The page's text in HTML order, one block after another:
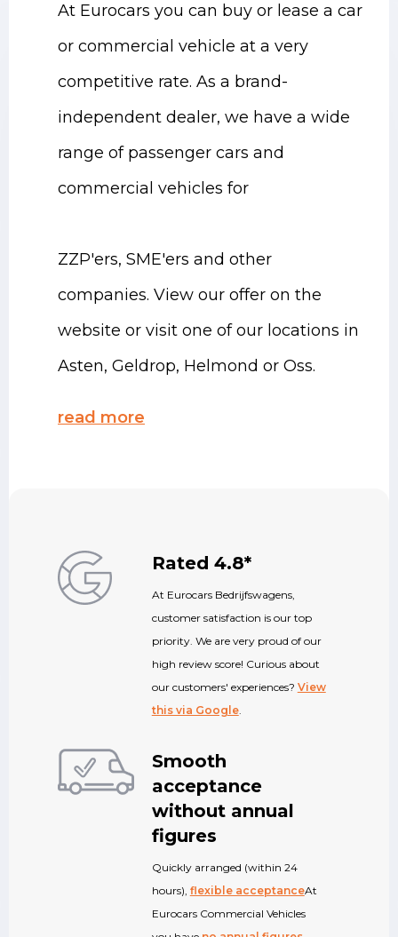
At Eurocars you can buy or lease a car
or commercial vehicle at a very
competitive rate. As a brand-
independent dealer, we have a wide
range of passenger cars and
commercial vehicles for
ZZP'ers, SME'ers and other
companies. View our offer on the
website or visit one of our locations in
Asten, Geldrop, Helmond or Oss.
read more
Rated 4.8*
At Eurocars Bedrijfswagens,
customer satisfaction is our top
priority. We are very proud of our
high review score! Curious about
our customers' experiences? View
this via Google.
Smooth
acceptance
without annual
figures
Quickly arranged (within 24
hours), flexible acceptanceAt
Eurocars Commercial Vehicles